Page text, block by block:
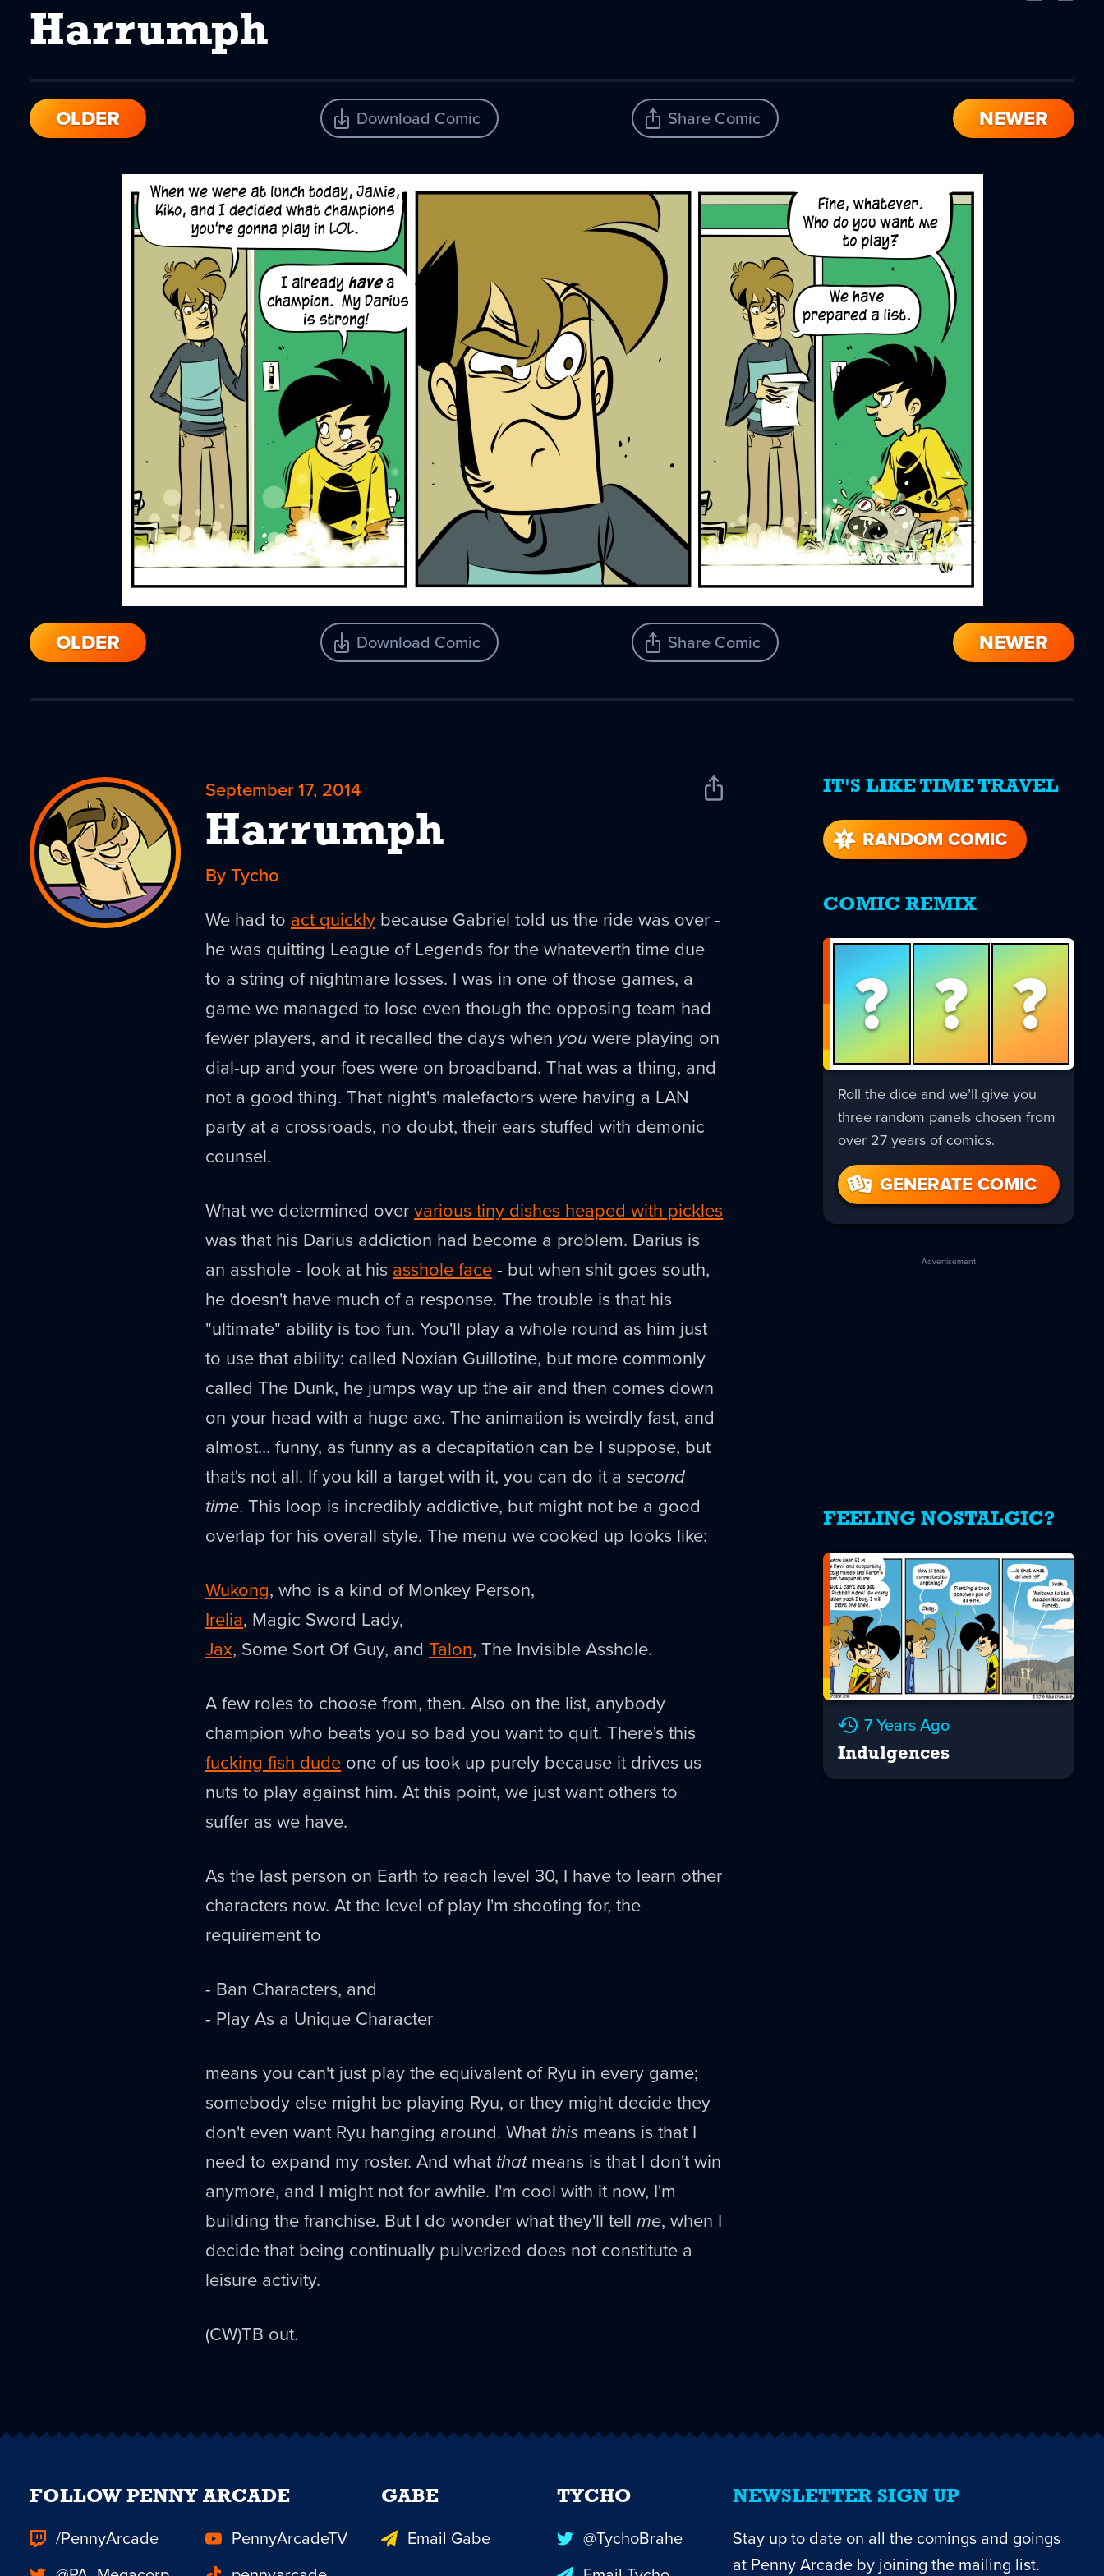
Harrumph
OLDER Download Comic Share Comic NEWER
OLDER Download Comic Share Comic NEWER
September 17, 2014
Harrumph
Share
By Tycho
We had to act quickly because Gabriel told us the ride was over -
he was quitting League of Legends for the whateverth time due
to a string of nightmare losses. I was in one of those games, a
game we managed to lose even though the opposing team had
fewer players, and it recalled the days when youwere playing on
dial-up and your foes were on broadband. That was a thing, and
not a good thing. That night's malefactors were having a LAN
party at a crossroads, no doubt, their ears stuffed with demonic
counsel.
What we determined overvarious tiny dishes heaped with pickles
was that his Darius addiction had become a problem. Darius is
an asshole - look at his asshole face- but when shit goes south,
he doesn't have much of a response. The trouble is that his
"ultimate" ability is too fun. You'll play a whole round as him just
to use that ability: called Noxian Guillotine, but more commonly
called The Dunk, he jumps way up the air and then comes down
on your head with a huge axe. The animation is weirdly fast, and
almost… funny, as funny as a decapitation can be I suppose, but
that's not all. If you kill a target with it, you can do it a second
time. This loop is incredibly addictive, but might not be a good
overlap for his overall style. The menu we cooked up looks like:
Wukong, who is a kind of Monkey Person,
Irelia, Magic Sword Lady,
Jax, Some Sort Of Guy, and Talon, The Invisible Asshole.
A few roles to choose from, then. Also on the list, anybody
champion who beats you so bad you want to quit. There's this
fucking fish dude one of us took up purely because it drives us
nuts to play against him. At this point, we just want others to
suffer as we have.
As the last person on Earth to reach level 30, I have to learn other
characters now. At the level of play I'm shooting for, the
requirement to
- Ban Characters, and
- Play As a Unique Character
means you can't just play the equivalent of Ryu in every game;
somebody else might be playing Ryu, or they might decide they
don't even want Ryu hanging around. What this means is that I
need to expand my roster. And what thatmeans is that I don't win
anymore, and I might not for awhile. I'm cool with it now, I'm
building the franchise. But I do wonder what they'll tell me, when I
decide that being continually pulverized does not constitute a
leisure activity.
(CW)TB out.
IT'S LIKE TIME TRAVEL
RANDOM COMIC
COMIC REMIX
? ? ?
Roll the dice and we’ll give you
three random panels chosen from
over 27 years of comics.
GENERATE COMIC
Advertisement
FEELING NOSTALGIC?
7 Years Ago
Indulgences
NEWSLETTER SIGN UP
Stay up to date on all the comings and goings
at Penny Arcade by joining the mailing list.
FOLLOW PENNY ARCADE
/PennyArcade
PennyArcadeTV
GABE
Email Gabe
TYCHO
@TychoBrahe